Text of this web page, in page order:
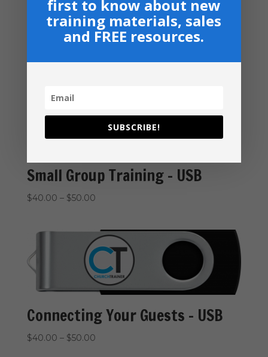
excellence.
Small Group Training – USB
$40.00 – $50.00Price
through
$50.00
Connecting Your Guests – USB
$40.00 – $50.00Price
first to know about new
training materials, sales
and FREE resources.
SUBSCRIBE!